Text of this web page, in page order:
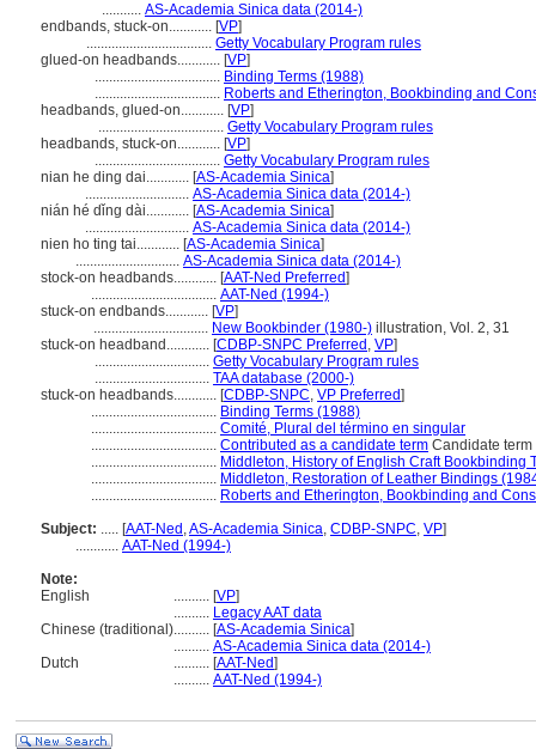
........... AS-Academia Sinica data (2014-)
endbands, stuck-on............ [VP]
................................... Getty Vocabulary Program rules
glued-on headbands............ [VP]
................................... Binding Terms (1988)
................................... Roberts and Etherington, Bookbinding and
headbands, glued-on............ [VP]
................................... Getty Vocabulary Program rules
headbands, stuck-on............ [VP]
................................... Getty Vocabulary Program rules
nian he ding dai............ [AS-Academia Sinica]
............................. AS-Academia Sinica data (2014-)
nián hé dǐng dài............ [AS-Academia Sinica]
............................. AS-Academia Sinica data (2014-)
nien ho ting tai............ [AS-Academia Sinica]
............................. AS-Academia Sinica data (2014-)
stock-on headbands............ [AAT-Ned Preferred]
................................... AAT-Ned (1994-)
stuck-on endbands............ [VP]
................................ New Bookbinder (1980-) illustration, Vol. 2, 31
stuck-on headband............ [CDBP-SNPC Preferred , VP]
................................ Getty Vocabulary Program rules
................................ TAA database (2000-)
stuck-on headbands............ [CDBP-SNPC, VP Preferred]
................................... Binding Terms (1988)
................................... Comité, Plural del término en singular
................................... Contributed as a candidate term Candidate term
................................... Middleton, History of English Craft Bookbinding
................................... Middleton, Restoration of Leather Bindings
................................... Roberts and Etherington, Bookbinding and
Subject: ..... [AAT-Ned ,AS-Academia Sinica, CDBP-SNPC, VP]
............ AAT-Ned (1994-)
Note:
English
.......... [VP]
.......... Legacy AAT data
Chinese (traditional).......... [AS-Academia Sinica]
.......... AS-Academia Sinica data (2014-)
Dutch
.......... [AAT-Ned]
.......... AAT-Ned (1994-)